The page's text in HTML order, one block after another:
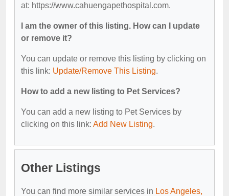
at: https://www.cahuengapethospital.com.
I am the owner of this listing. How can I update
or remove it?
You can update or remove this listing by clicking on
this link: Update/Remove This Listing.
How to add a new listing to Pet Services?
You can add a new listing to Pet Services by
clicking on this link: Add New Listing.
Other Listings
You can find more similar services in Los Angeles,